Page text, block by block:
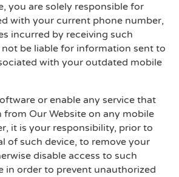
you are solely responsible for
with your current phone number,
incurred by receiving such
not be liable for information sent to
with your outdated mobile
or enable any service that
Our Website on any mobile
it is your responsibility, prior to
of such device, to remove your
disable access to such
in order to prevent unauthorized